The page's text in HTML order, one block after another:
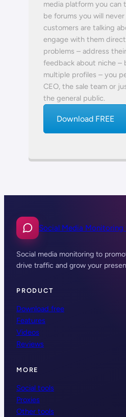
media platform you can
be forums you will
customers are talking
engage with them
problems – address
feedback about niche
multiple profiles – you
CEO, the sale team or
the general public.
Download FREE
Social Media Monitoring
Social media monitoring to
drive traffic and grow your
PRODUCT
Download free
Features
Videos
Reviews
MORE
Social tools
Proxies
Other tools